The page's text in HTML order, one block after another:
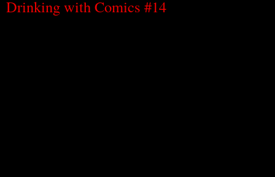
Drinking with Comics #14